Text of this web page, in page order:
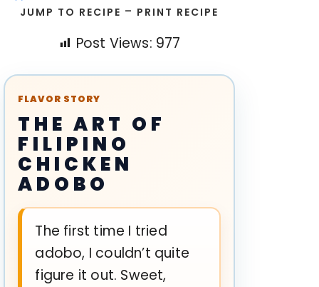
JUMP TO RECIPE - PRINT RECIPE
Post Views: 977
FLAVOR STORY
THE ART OF
FILIPINO
CHICKEN
ADOBO
The first time I tried
adobo, I couldn’t quite
figure it out. Sweet,